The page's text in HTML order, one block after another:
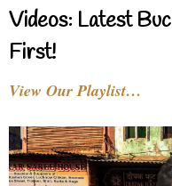
Videos: Latest
First!
View Our Playlist…